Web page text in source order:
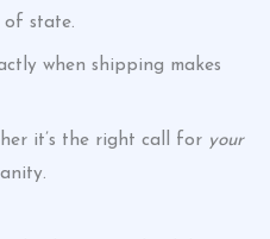
of state.
when shipping makes
it’s the right call for your